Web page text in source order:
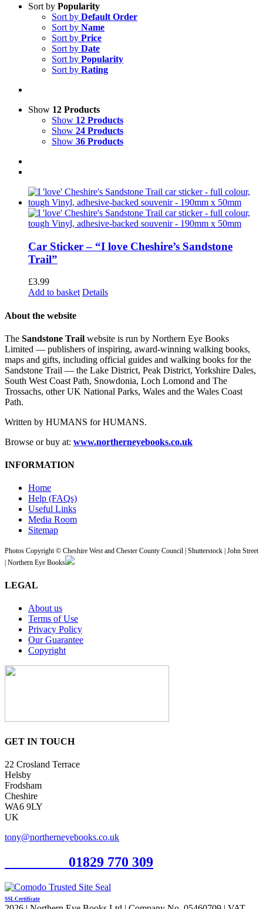
Sort by Popularity
Sort by Default Order
Sort by Name
Sort by Price
Sort by Date
Sort by Popularity
Sort by Rating
Show 12 Products
Show 12 Products
Show 24 Products
Show 36 Products
Car Sticker – “I love Cheshire’s Sandstone
Trail”
£3.99
Add to basket Details
About the website
The Sandstone Trail website is run by Northern Eye Books
Limited — publishers of inspiring, award-winning walking books,
maps and gifts, including official guides and walking books for the
Sandstone Trail — the Lake District, Peak District, Yorkshire Dales,
South West Coast Path, Snowdonia, Loch Lomond and The
Trossachs, other UK National Parks, Wales and the Wales Coast
Path.
Written by HUMANS for HUMANS.
Browse or buy at: www.northerneyebooks.co.uk
INFORMATION
Home
Help (FAQs)
Useful Links
Media Room
Sitemap
Photos Copyright © Cheshire West and Chester County Council | Shutterstock | John Street
| Northern Eye Books
LEGAL
About us
Terms of Use
Privacy Policy
Our Guarantee
Copyright
GET IN TOUCH
22 Crosland Terrace
Helsby
Frodsham
Cheshire
WA6 9LY
UK
tony@northerneyebooks.co.uk
01829 770 309
SSL Certificate